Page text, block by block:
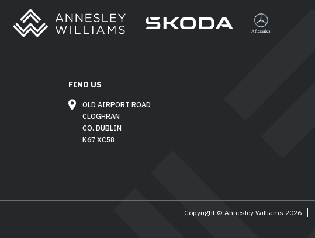
FIND US
OLD AIRPORT ROAD
CLOGHRAN
CO. DUBLIN
K67 XC58
Copyright © Annesley Williams 2026